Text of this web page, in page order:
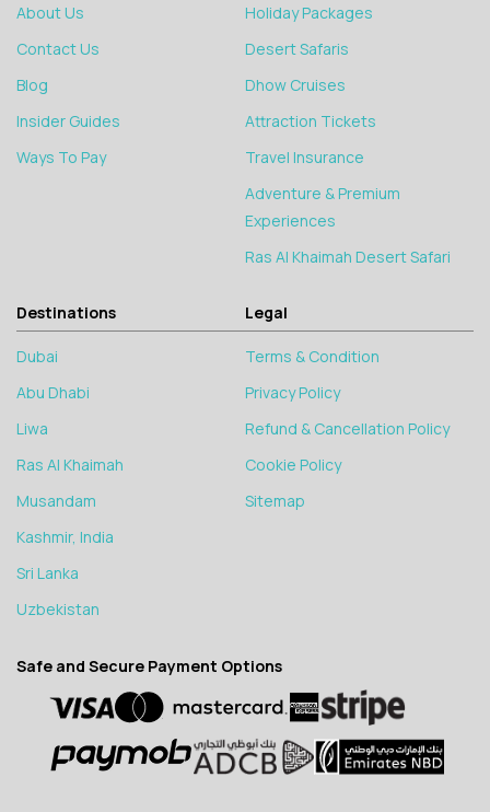
About Us
Contact Us
Blog
Insider Guides
Ways To Pay
Holiday Packages
Desert Safaris
Dhow Cruises
Attraction Tickets
Travel Insurance
Adventure & Premium
Experiences
Ras Al Khaimah Desert Safari
Destinations
Dubai
Abu Dhabi
Liwa
Ras Al Khaimah
Musandam
Kashmir, India
Sri Lanka
Uzbekistan
Legal
Terms & Condition
Privacy Policy
Refund & Cancellation Policy
Cookie Policy
Sitemap
Safe and Secure Payment Options